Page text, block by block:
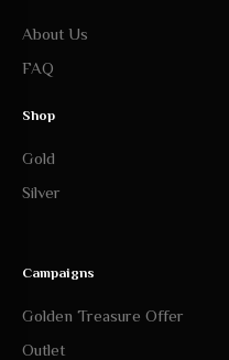
About Us
FAQ
Shop
Gold
Silver
Campaigns
Golden Treasure Offer
Outlet